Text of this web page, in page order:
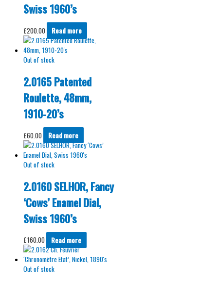
Swiss 1960’s
£200.00 Read more
Out of stock
2.0165 Patented
Roulette, 48mm,
1910-20’s
£60.00 Read more
Out of stock
2.0160 SELHOR, Fancy
‘Cows’ Enamel Dial,
Swiss 1960’s
£160.00 Read more
Out of stock